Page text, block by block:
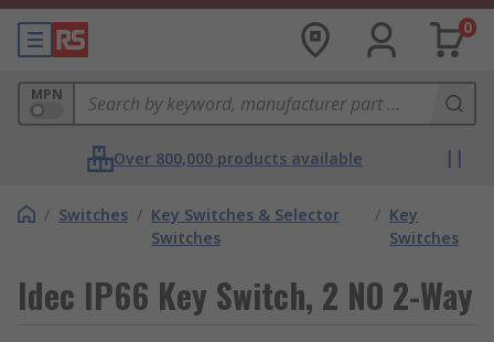
0
MPN
Over 800,000 products available
/ Switches / Key Switches & Selector
Switches
/ Key
Switches
Idec IP66 Key Switch, 2 NO 2-Way